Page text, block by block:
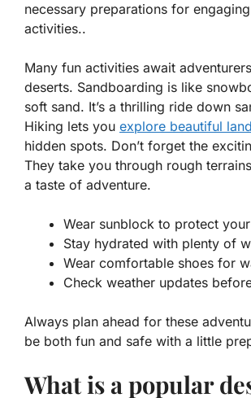
necessary preparations for
activities..
Many fun activities await adventurers
deserts. Sandboarding is like
soft sand. It’s a thrilling ride down
Hiking lets you explore beautiful
hidden spots. Don’t forget the
They take you through rough
a taste of adventure.
Wear sunblock to protect
Stay hydrated with plenty of
Wear comfortable shoes for
Check weather updates
Always plan ahead for these
be both fun and safe with a little
What is a popular